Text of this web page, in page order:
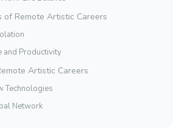
of Remote Artistic Careers
and Productivity
Artistic Careers
Technologies
Network